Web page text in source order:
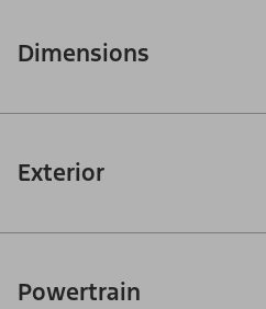
Dimensions
Exterior
Powertrain